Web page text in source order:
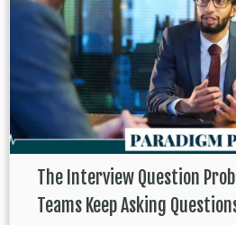
The Interview Question
Teams Keep Asking